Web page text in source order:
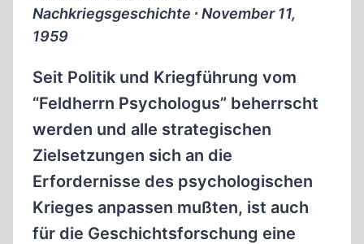
Nachkriegsgeschichte ∙ November 11,
1959
Seit Politik und Kriegführung vom
“Feldherrn Psychologus” beherrscht
werden und alle strategischen
Zielsetzungen sich an die
Erfordernisse des psychologischen
Krieges anpassen mußten, ist auch
für die Geschichtsforschung eine